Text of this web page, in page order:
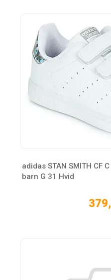
adidas STAN SMITH CF
barn G 31 Hvid